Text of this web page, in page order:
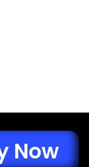
Now